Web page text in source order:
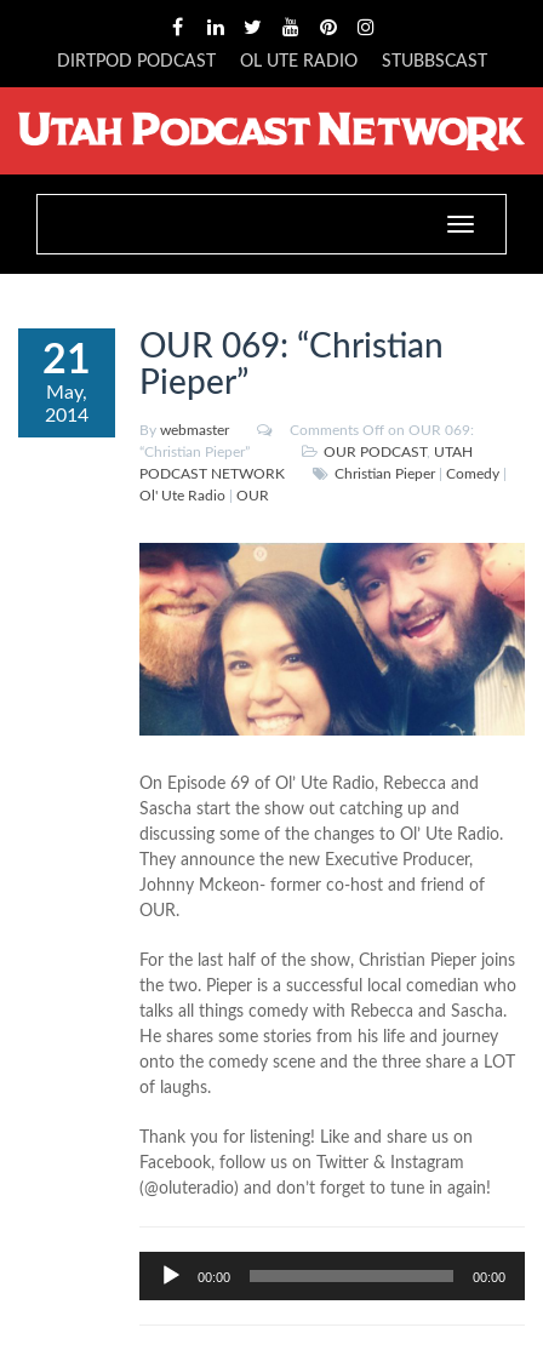
DIRTPOD PODCAST OL UTE RADIO STUBBSCAST
Toggle
navigation
21
May,
2014
OUR 069: “Christian
Pieper”
By webmaster Comments Off on OUR 069:
“Christian Pieper”
OUR PODCAST, UTAH
PODCAST NETWORK
Christian Pieper| Comedy
Ol' Ute Radio
OUR
On Episode 69 of Ol’ Ute Radio, Rebecca and
Sascha start the show out catching up and
discussing some of the changes to Ol’ Ute Radio.
They announce the new Executive Producer,
Johnny Mckeon- former co-host and friend of
OUR.
For the last half of the show, Christian Pieper joins
the two. Pieper is a successful local comedian who
talks all things comedy with Rebecca and Sascha.
He shares some stories from his life and journey
onto the comedy scene and the three share a LOT
of laughs.
Thank you for listening! Like and share us on
Facebook, follow us on Twitter & Instagram
(@oluteradio) and don’t forget to tune in again!
Audio
Player
00:00 00:00